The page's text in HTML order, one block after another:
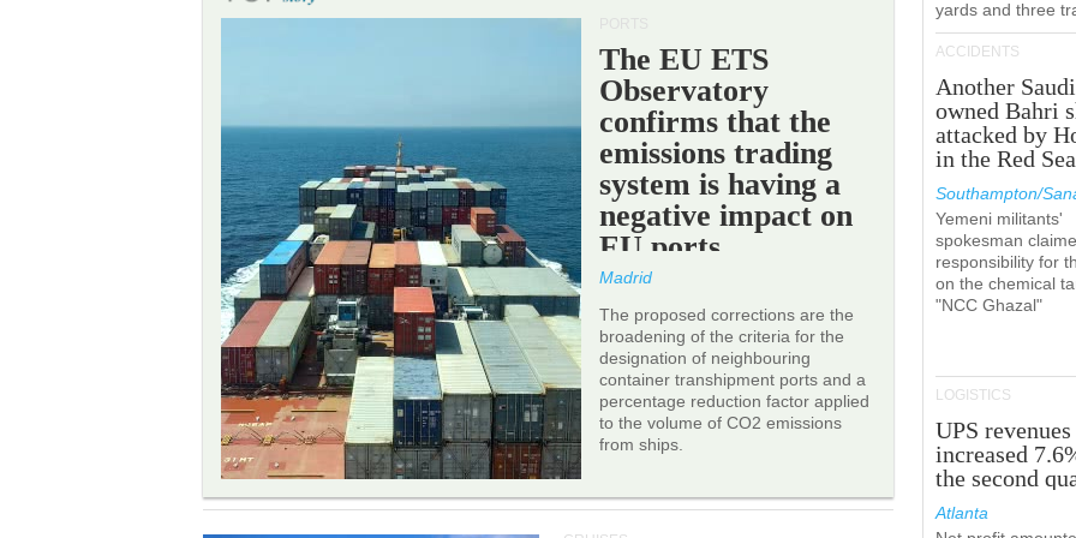
The EU ETS
Observatory
confirms that the
emissions trading
system is having a
negative impact on
EU ports.
Madrid
The proposed corrections are the
broadening of the criteria for the
designation of neighbouring
container transhipment ports and a
percentage reduction factor applied
to the volume of CO2 emissions
from ships.
yards and three
ACCIDENTS
Another
owned Bahri
attacked by
in the Red Sea
Southampton/
Yemeni militants'
spokesman
responsibility for
on the chemical
"NCC Ghazal"
LOGISTICS
UPS revenues
increased
the second
Atlanta